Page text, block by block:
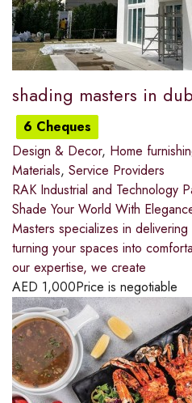
shading masters in
6 Cheques
Design & Decor, Home
Materials, Service Providers
RAK Industrial and Technology
Shade Your World With
Masters specializes in
turning your spaces into
our expertise, we create
AED 1,000Price is negotiable